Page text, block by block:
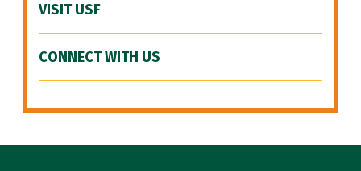
VISIT USF
CONNECT WITH US